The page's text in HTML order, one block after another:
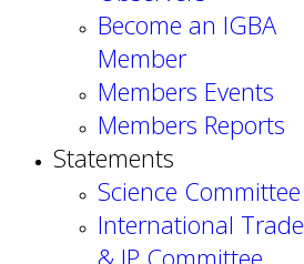
Become an IGBA
Member
Members Events
Members Reports
Statements
Science Committee
International Trade
& IP Committee